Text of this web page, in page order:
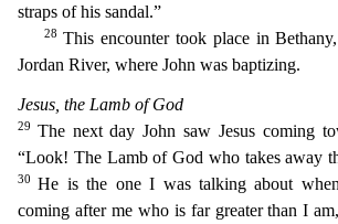
straps of his sandal.”
28 This encounter took place in
Jordan River, where John was baptizing.
Jesus, the Lamb of God
29 The next day John saw Jesus coming
“Look! The Lamb of God who takes away
30He is the one I was talking about
coming after me who is far greater than I